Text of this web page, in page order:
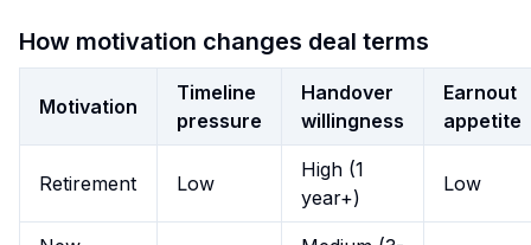
How motivation changes deal terms
Motivation
Timeline
pressure
Handover
willingness
Earnout
appetite
Retirement Low
High (1
year+)
Low